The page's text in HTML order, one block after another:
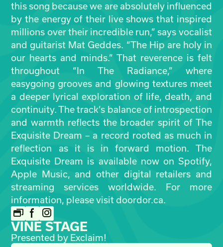
this song because we are absolutely influenced
by the energy of their live shows that inspired
millions over their incredible run,” says vocalist
and guitarist Mat Geddes. “The Hip are holy in
our hearts and minds.” That reverence is felt
throughout “In The Radiance,” where
easygoing grooves and glowing textures meet
a deeper lyrical exploration of life, death, and
continuity. The track’s balance of introspection
and warmth reflects the broader spirit of The
Exquisite Dream – a record rooted as much in
reflection as it is in forward motion. The
Exquisite Dream is available now on Spotify,
Apple Music, and other digital retailers and
streaming services worldwide. For more
information, please visit doordor.ca.
VINE STAGE
Presented by Exclaim!